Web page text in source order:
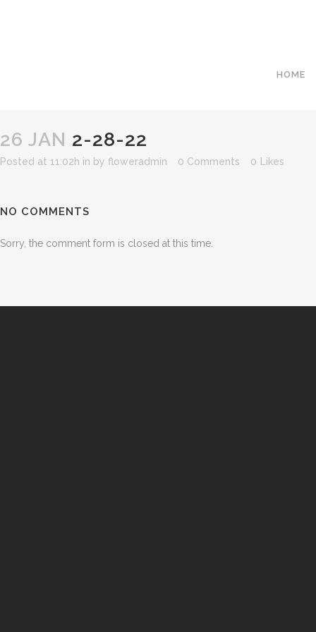
HOME
26 JAN 2-28-22
Posted at 11:02h in by floweradmin 0 Comments 0 Likes
NO COMMENTS
Sorry, the comment form is closed at this time.